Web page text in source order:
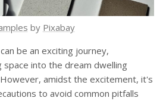
by Pixabay
be an exciting journey,
into the dream dwelling
amidst the excitement, it's
to avoid common pitfalls